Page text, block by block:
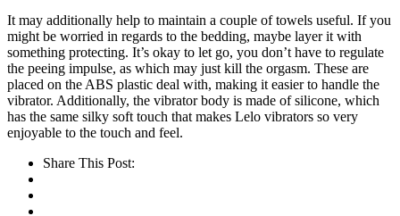
It may additionally help to maintain a couple of towels useful. If you
might be worried in regards to the bedding, maybe layer it with
something protecting. It’s okay to let go, you don’t have to regulate
the peeing impulse, as which may just kill the orgasm. These are
placed on the ABS plastic deal with, making it easier to handle the
vibrator. Additionally, the vibrator body is made of silicone, which
has the same silky soft touch that makes Lelo vibrators so very
enjoyable to the touch and feel.
Share This Post: